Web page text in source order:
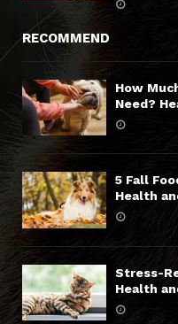
RECOMMEND
How
Need?
5 Fall
Health
Stress-
Health